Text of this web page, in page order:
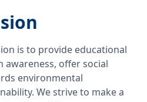
is to provide educational
offer social
environmental
We strive to make a